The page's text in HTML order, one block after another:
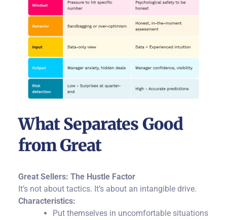
What Separates Good
from Great
Great Sellers: The Hustle Factor
It’s not about tactics. It’s about an intangible drive.
Characteristics:
Put themselves in uncomfortable situations